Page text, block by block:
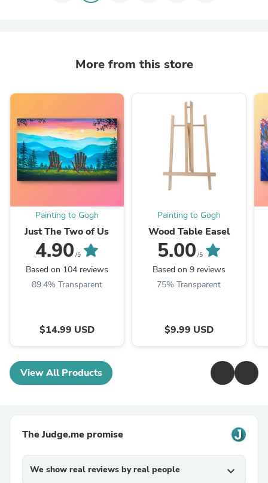
More from this store
Painting to Gogh
Just The Two of Us
4.90 /5
Based on 104 reviews
89.4% Transparent
$14.99 USD
Painting to Gogh
Wood Table Easel
5.00 /5
Based on 9 reviews
75% Transparent
$9.99 USD
View All Products
The Judge.me promise
We show real reviews by real people expand_more